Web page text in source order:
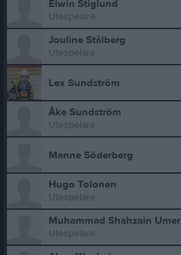
Elwin Stiglund
Utespelare
Jouline Stålberg
Utespelare
Lex Sundström
Åke Sundström
Utespelare
Manne Söderberg
Hugo Tolonen
Utespelare
Muhammad Shahzain Umer
Utespelare